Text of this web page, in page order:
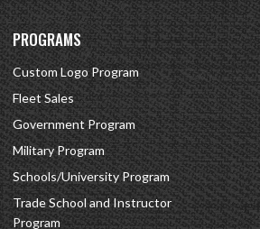
PROGRAMS
Custom Logo Program
Fleet Sales
Government Program
Military Program
Schools/University Program
Trade School and Instructor
Program